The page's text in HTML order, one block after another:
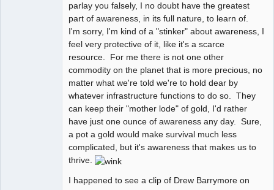
parlay you falsely, I no doubt have the greatest
part of awareness, in its full nature, to learn of.
I'm sorry, I'm kind of a "stinker" about awareness, I
feel very protective of it, like it's a scarce
resource. For me there is not one other
commodity on the planet that is more precious, no
matter what we're told we're to hold dear by
whatever infrastructure functions to do so. They
can keep their "mother lode" of gold, I'd rather
have just one ounce of awareness any day. Sure,
a pot a gold would make survival much less
complicated, but it's awareness that makes us to
thrive.
I happened to see a clip of Drew Barrymore on